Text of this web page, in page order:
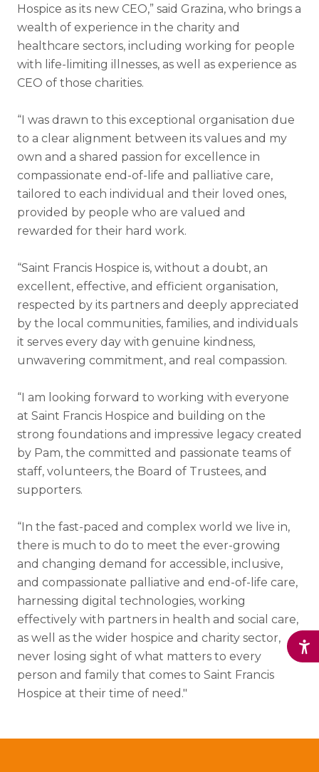
Hospice as its new CEO,” said Grazina, who brings a
wealth of experience in the charity and
healthcare sectors, including working for people
with life-limiting illnesses, as well as experience as
CEO of those charities.
“I was drawn to this exceptional organisation due
to a clear alignment between its values and my
own and a shared passion for excellence in
compassionate end-of-life and palliative care,
tailored to each individual and their loved ones,
provided by people who are valued and
rewarded for their hard work.
“Saint Francis Hospice is, without a doubt, an
excellent, effective, and efficient organisation,
respected by its partners and deeply appreciated
by the local communities, families, and individuals
it serves every day with genuine kindness,
unwavering commitment, and real compassion.
“I am looking forward to working with everyone
at Saint Francis Hospice and building on the
strong foundations and impressive legacy created
by Pam, the committed and passionate teams of
staff, volunteers, the Board of Trustees, and
supporters.
“In the fast-paced and complex world we live in,
there is much to do to meet the ever-growing
and changing demand for accessible, inclusive,
and compassionate palliative and end-of-life care,
harnessing digital technologies, working
effectively with partners in health and social care,
as well as the wider hospice and charity sector,
never losing sight of what matters to every
person and family that comes to Saint Francis
Hospice at their time of need."